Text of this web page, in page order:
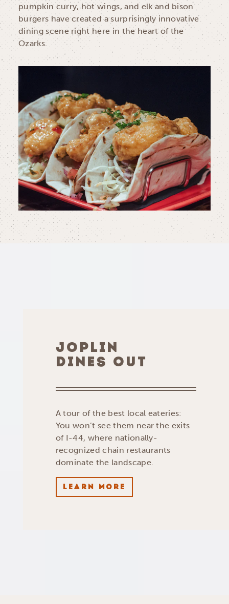
pumpkin curry, hot wings, and elk and bison
burgers have created a surprisingly innovative
dining scene right here in the heart of the
Ozarks.
JOPLIN
DINES OUT
A tour of the best local eateries:
You won’t see them near the exits
of I-44, where nationally-
recognized chain restaurants
dominate the landscape.
LEARN MORE